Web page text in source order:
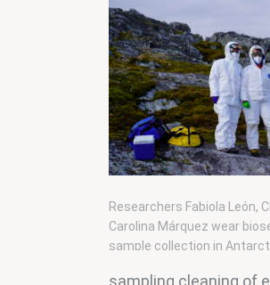
Researchers Fabiola León,
Carolina Márquez wear
sample collection in
sampling cleaning of